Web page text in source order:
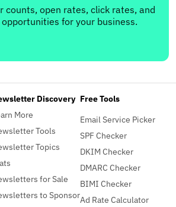
counts, open rates, click rates, and
for your business.
Discovery
More
Tools
Topics
for Sale
to Sponsor
Free Tools
Email Service Picker
SPF Checker
DKIM Checker
DMARC Checker
BIMI Checker
Ad Rate Calculator